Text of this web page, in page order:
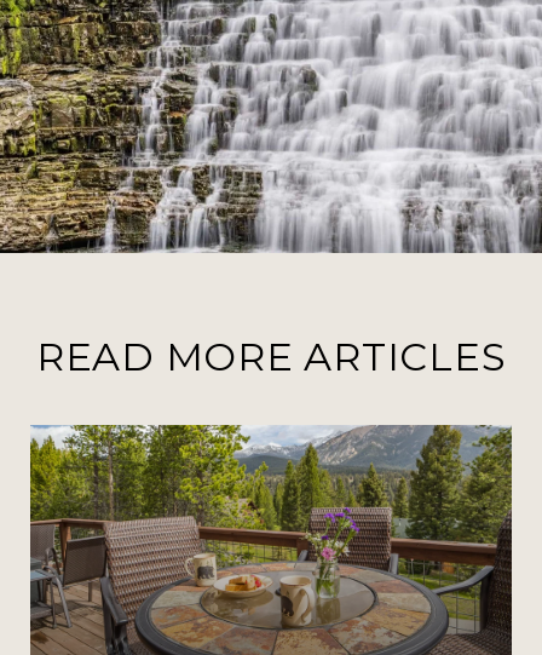
READ MORE ARTICLES